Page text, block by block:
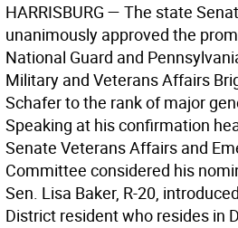
HARRISBURG — The state
unanimously approved the
National Guard and
Military and Veterans Affairs
Schafer to the rank of major
Speaking at his confirmation
Senate Veterans Affairs and
Committee considered his
Sen. Lisa Baker, R-20,
District resident who resides in